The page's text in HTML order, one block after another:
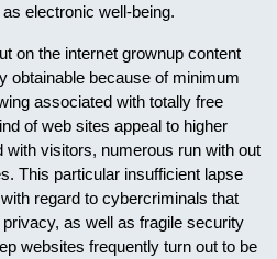
electronic well-being.
on the internet grownup content
obtainable because of minimum
associated with totally free
of web sites appeal to higher
visitors, numerous run with out
This particular insufficient lapse
regard to cybercriminals that
as well as fragile security
websites frequently turn out to be